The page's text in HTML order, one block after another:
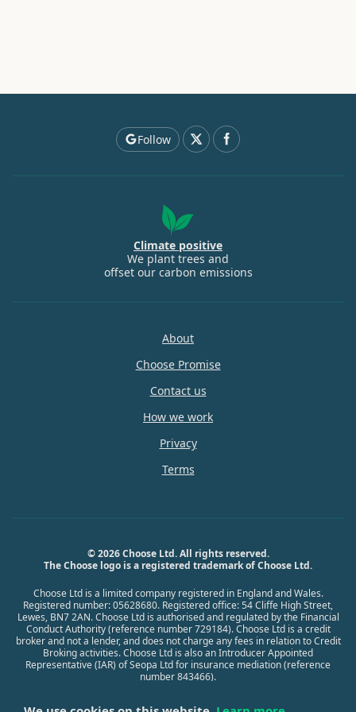
Follow
Climate positive
We plant trees and
offset our carbon emissions
About
Choose Promise
Contact us
How we work
Privacy
Terms
© 2026 Choose Ltd. All rights reserved.
The Choose logo is a registered trademark of Choose Ltd.
Choose Ltd is a limited company registered in England and Wales.
Registered number: 05628680. Registered office: 54 Cliffe High Street,
Lewes, BN7 2AN. Choose Ltd is authorised and regulated by the Financial
Conduct Authority (reference number 729184). Choose Ltd is a credit
broker and not a lender, and does not charge any fees in relation to Credit
Broking activities. Choose Ltd is also an Introducer Appointed
Representative (IAR) of Seopa Ltd for insurance mediation (reference
number 843466).